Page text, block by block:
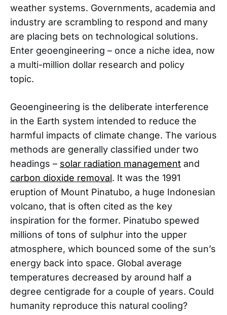
weather systems. Governments, academia and
industry are scrambling to respond and many
are placing bets on technological solutions.
Enter geoengineering – once a niche idea, now
a multi-million dollar research and policy
topic.
Geoengineering is the deliberate interference
in the Earth system intended to reduce the
harmful impacts of climate change. The various
methods are generally classified under two
headings – solar radiation management and
carbon dioxide removal. It was the 1991
eruption of Mount Pinatubo, a huge Indonesian
volcano, that is often cited as the key
inspiration for the former. Pinatubo spewed
millions of tons of sulphur into the upper
atmosphere, which bounced some of the sun’s
energy back into space. Global average
temperatures decreased by around half a
degree centigrade for a couple of years. Could
humanity reproduce this natural cooling?